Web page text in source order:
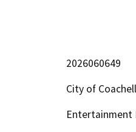
2026060649
City of
Entertainment